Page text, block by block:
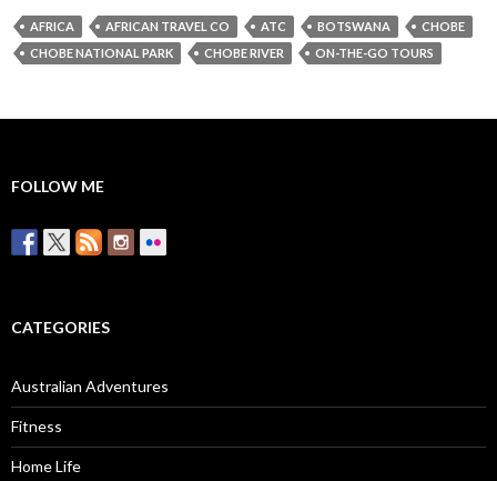
AFRICA AFRICAN TRAVEL CO ATC BOTSWANA
CHOBE
CHOBE NATIONAL PARK
CHOBE RIVER ON-THE-GO TOURS
FOLLOW ME
CATEGORIES
Australian Adventures
Fitness
Home Life